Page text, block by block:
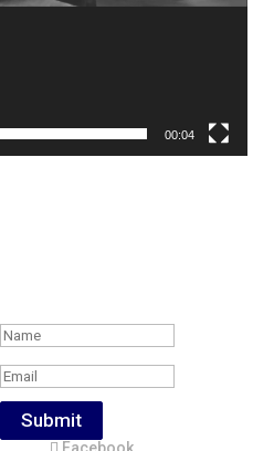
00:04
Submit